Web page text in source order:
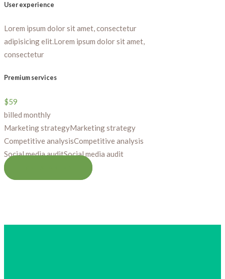
User experience
Lorem ipsum dolor sit amet, consectetur
adipisicing elit.Lorem ipsum dolor sit amet,
consectetur
Premium services
$59
billed monthly
Marketing strategyMarketing strategy
Competitive analysisCompetitive analysis
Social media auditSocial media audit